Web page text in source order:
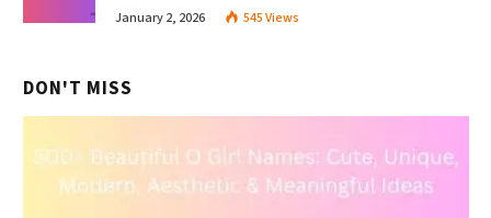
January 2, 2026 545Views
DON'T MISS